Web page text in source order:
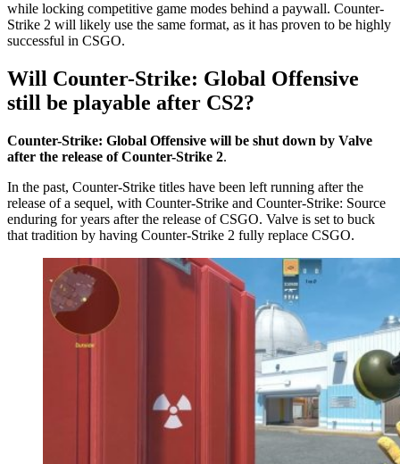
while locking competitive game modes behind a paywall. Counter-
Strike 2 will likely use the same format, as it has proven to be highly
successful in CSGO.
Will Counter-Strike: Global Offensive
still be playable after CS2?
Counter-Strike: Global Offensive will be shut down by Valve
after the release of Counter-Strike 2.
In the past, Counter-Strike titles have been left running after the
release of a sequel, with Counter-Strike and Counter-Strike: Source
enduring for years after the release of CSGO. Valve is set to buck
that tradition by having Counter-Strike 2 fully replace CSGO.